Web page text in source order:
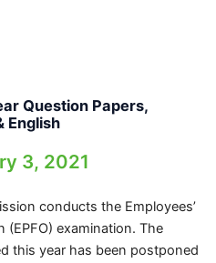
Question Papers,
English
3, 2021
conducts the Employees’
(EPFO) examination. The
this year has been postponed